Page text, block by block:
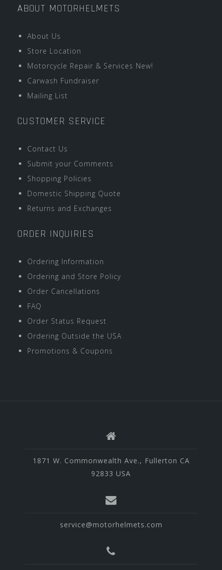
ABOUT MOTORHELMETS
About Us
Store Location
Motorcycle Repair & Services New!
Carwash Fundraiser
Mailing List
CUSTOMER SERVICE
Contact Us
Submit your Comments
Shopping Policies
Domestic Shipping Quote
Returns and Exchanges
ORDER INQUIRIES
Ordering Information
Ordering and Store Policy
Order Cancellations
FAQ
Order Status Request
Ordering Outside the USA
Promotions & Coupons
1871 W. Commonwealth Ave., Fullerton CA
92833 USA
service@motorhelmets.com